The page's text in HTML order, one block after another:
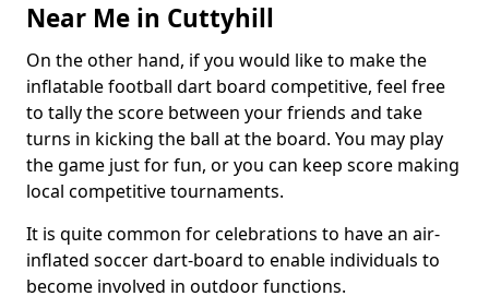
Near Me in Cuttyhill
On the other hand, if you would like to make the
inflatable football dart board competitive, feel free
to tally the score between your friends and take
turns in kicking the ball at the board. You may play
the game just for fun, or you can keep score making
local competitive tournaments.
It is quite common for celebrations to have an air-
inflated soccer dart-board to enable individuals to
become involved in outdoor functions.